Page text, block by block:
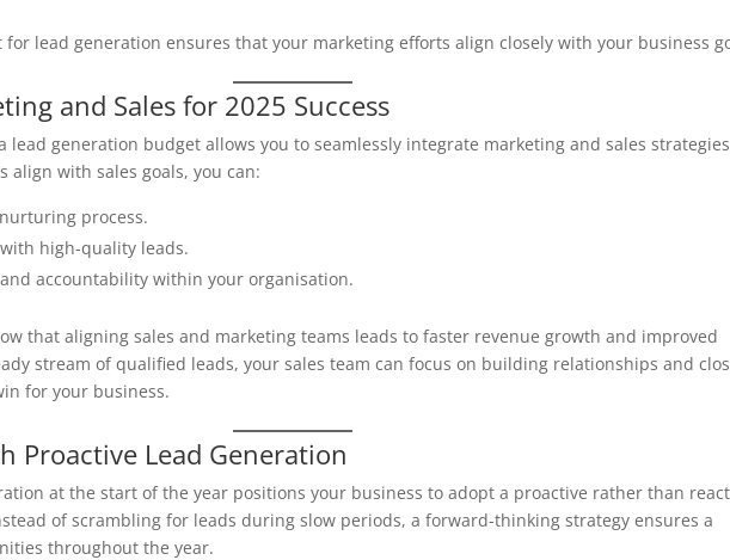
lead generation ensures that your marketing efforts align closely with your business
and Sales for 2025 Success
lead generation budget allows you to seamlessly integrate marketing and sales
align with sales goals, you can:
process.
high-quality leads.
accountability within your organisation.
that aligning sales and marketing teams leads to faster revenue growth and improved
stream of qualified leads, your sales team can focus on building relationships and
for your business.
Proactive Lead Generation
at the start of the year positions your business to adopt a proactive rather than
of scrambling for leads during slow periods, a forward-thinking strategy ensures a
throughout the year.